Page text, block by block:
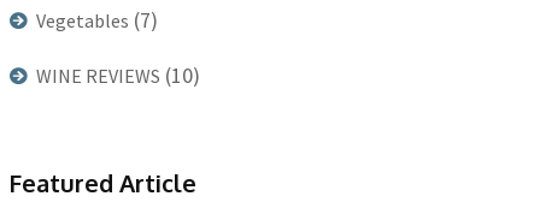
Vegetables (7)
WINE REVIEWS (10)
Featured Article